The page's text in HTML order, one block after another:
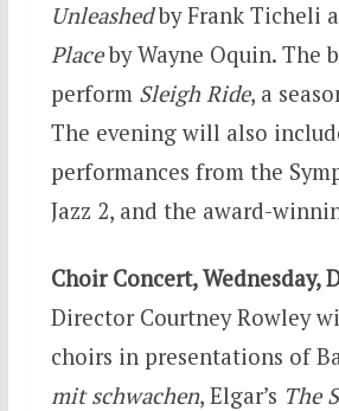
Unleashedby Frank Ticheli
Placeby Wayne Oquin. The
perform Sleigh Ride, a
The evening will also
performances from the
Jazz 2, and the award-
Choir Concert,Wednesday,
Director Courtney Rowley
choirs in presentations of
mit schwachen, Elgar’s The